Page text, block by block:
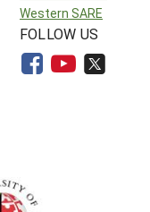
Western SARE
FOLLOW US